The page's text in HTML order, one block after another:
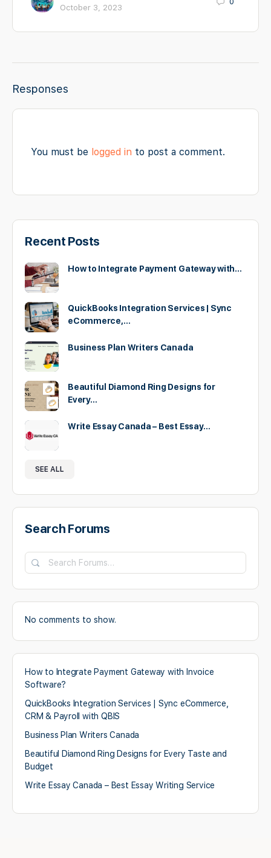
October 3, 2023
Responses
You must be logged in to post a comment.
Recent Posts
How to Integrate Payment Gateway with…
QuickBooks Integration Services | Sync
eCommerce,…
Business Plan Writers Canada
Beautiful Diamond Ring Designs for
Every…
Write Essay Canada – Best Essay…
SEE ALL
Search Forums
No comments to show.
How to Integrate Payment Gateway with Invoice
Software?
QuickBooks Integration Services | Sync eCommerce,
CRM & Payroll with QBIS
Business Plan Writers Canada
Beautiful Diamond Ring Designs for Every Taste and
Budget
Write Essay Canada – Best Essay Writing Service